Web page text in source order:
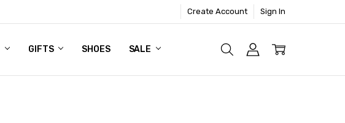
Create Account Sign In
GIFTS SHOES SALE